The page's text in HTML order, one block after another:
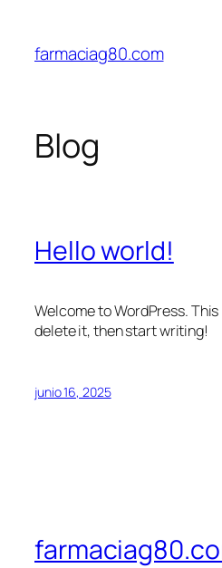
contenido
farmaciag80.com
Blog
Hello world!
Welcome to WordPress.
delete it, then start writing!
junio 16, 2025